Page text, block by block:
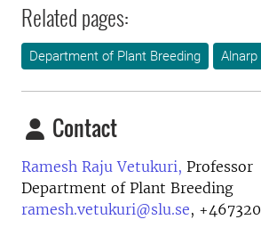
Related pages:
Department of Plant Breeding Alnarp
Contact
Ramesh Raju Vetukuri, Professor
Department of Plant Breeding
ramesh.vetukuri@slu.se,